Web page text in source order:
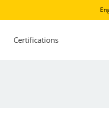
Certifications